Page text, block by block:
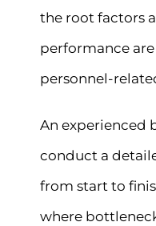
the root factors
performance
personnel-
An experienced
conduct a
from start to
where